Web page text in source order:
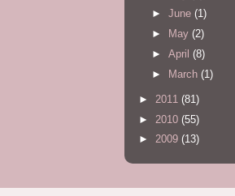
► June (1)
►
May (2)
► April (8)
► March (1)
► 2011 (81)
► 2010 (55)
► 2009 (13)